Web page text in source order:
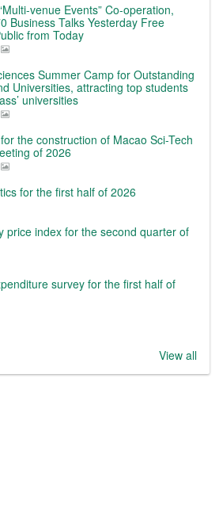
venue Events” Co-operation,
Business Talks Yesterday Free
from Today
Summer Camp for Outstanding
Universities, attracting top students
universities
the construction of Macao Sci-Tech
of 2026
for the first half of 2026
price index for the second quarter of
survey for the first half of
View all